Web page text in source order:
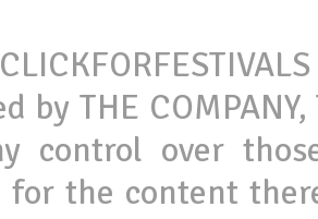
by THE
control over
the content